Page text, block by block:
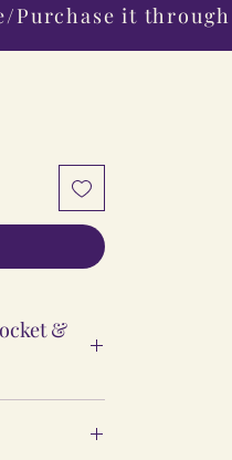
0/500
&
Purchase it through